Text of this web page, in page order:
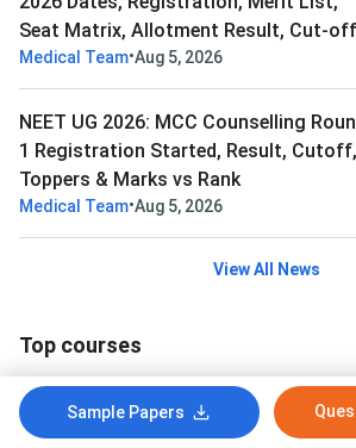
Sample Papers
Seat Matrix, Allotment Result, Cut-off
Medical Team•Aug 5, 2026
NEET UG 2026: MCC Counselling
1 Registration Started, Result, Cutoff,
Toppers & Marks vs Rank
Medical Team•Aug 5, 2026
View All News
Top courses
Bachelor of Physiotherapy(BPT)